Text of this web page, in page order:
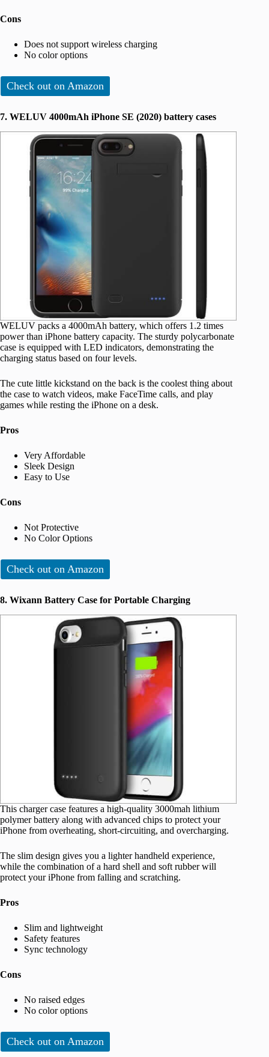
Cons
Does not support wireless charging
No color options
Check out on Amazon
7. WELUV 4000mAh iPhone SE (2020) battery cases
WELUV packs a 4000mAh battery, which offers 1.2 times
power than iPhone battery capacity. The sturdy polycarbonate
case is equipped with LED indicators, demonstrating the
charging status based on four levels.
The cute little kickstand on the back is the coolest thing about
the case to watch videos, make FaceTime calls, and play
games while resting the iPhone on a desk.
Pros
Very Affordable
Sleek Design
Easy to Use
Cons
Not Protective
No Color Options
Check out on Amazon
8. Wixann Battery Case for Portable Charging
This charger case features a high-quality 3000mah lithium
polymer battery along with advanced chips to protect your
iPhone from overheating, short-circuiting, and overcharging.
The slim design gives you a lighter handheld experience,
while the combination of a hard shell and soft rubber will
protect your iPhone from falling and scratching.
Pros
Slim and lightweight
Safety features
Sync technology
Cons
No raised edges
No color options
Check out on Amazon